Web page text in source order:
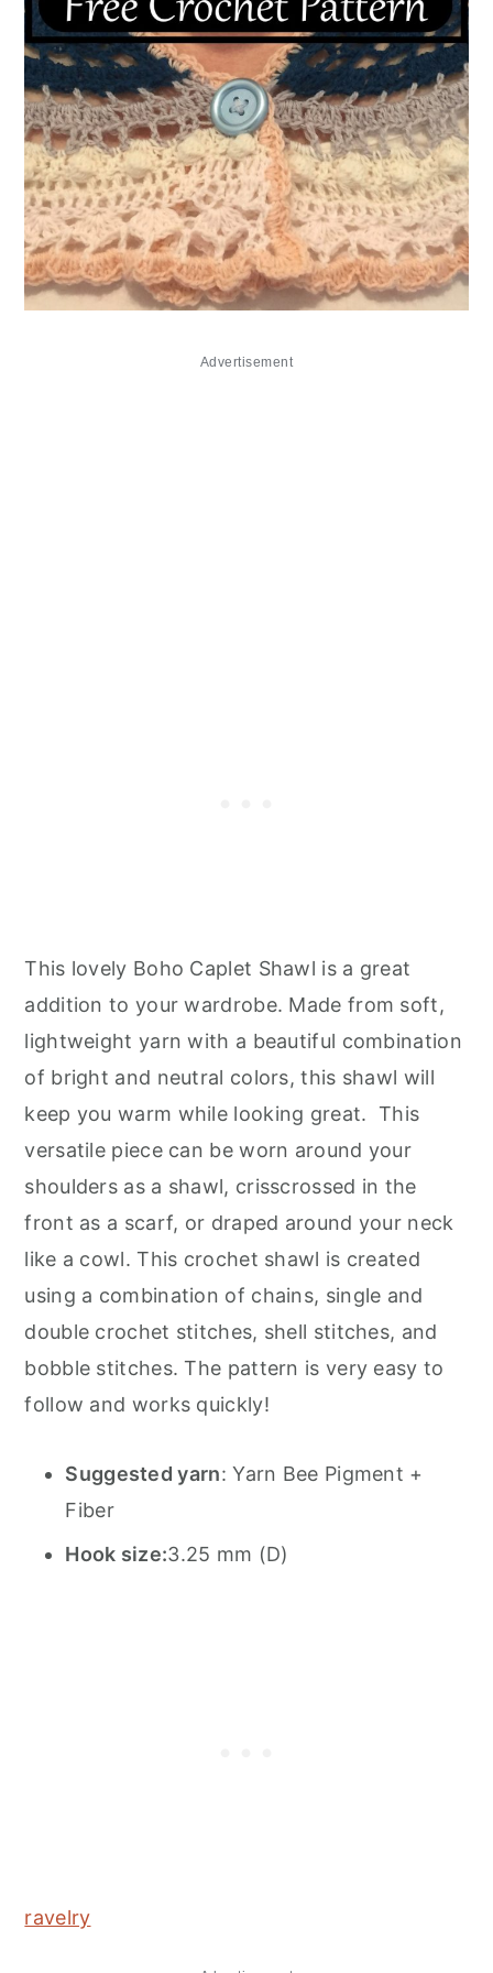
Advertisement
This lovely Boho Caplet Shawl is a great
addition to your wardrobe. Made from soft,
lightweight yarn with a beautiful combination
of bright and neutral colors, this shawl will
keep you warm while looking great. This
versatile piece can be worn around your
shoulders as a shawl, crisscrossed in the
front as a scarf, or draped around your neck
like a cowl. This crochet shawl is created
using a combination of chains, single and
double crochet stitches, shell stitches, and
bobble stitches. The pattern is very easy to
follow and works quickly!
Suggested yarn:Yarn Bee Pigment +
Fiber
Hook size:3.25 mm (D)
ravelry